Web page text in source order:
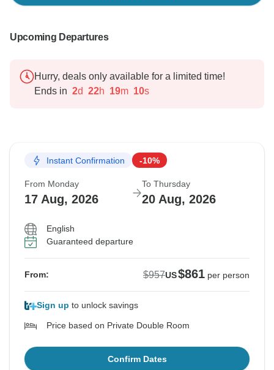
Upcoming Departures
Hurry, deals only available for a limited time!
Ends in 2d 22h 19m 9s
Instant Confirmation -10%
From Monday
17 Aug, 2026
To Thursday
20 Aug, 2026
English
Guaranteed departure
From: $957US$861 per person
Sign up to unlock savings
Price based on Private Double Room
Confirm Dates